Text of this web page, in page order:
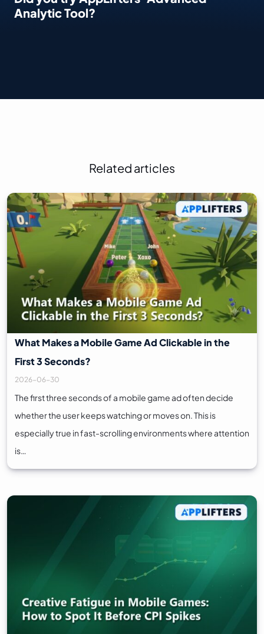
Analytic Tool?
Related articles
What Makes a Mobile Game Ad Clickable in the
First 3 Seconds?
2026-06-30
The first three seconds of a mobile game ad often decide
whether the user keeps watching or moves on. This is
especially true in fast-scrolling environments where attention
is…